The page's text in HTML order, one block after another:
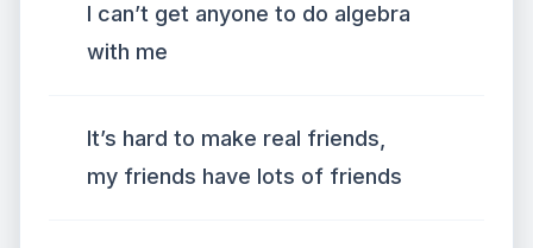
I can’t get anyone to do algebra
with me
It’s hard to make real friends,
my friends have lots of friends